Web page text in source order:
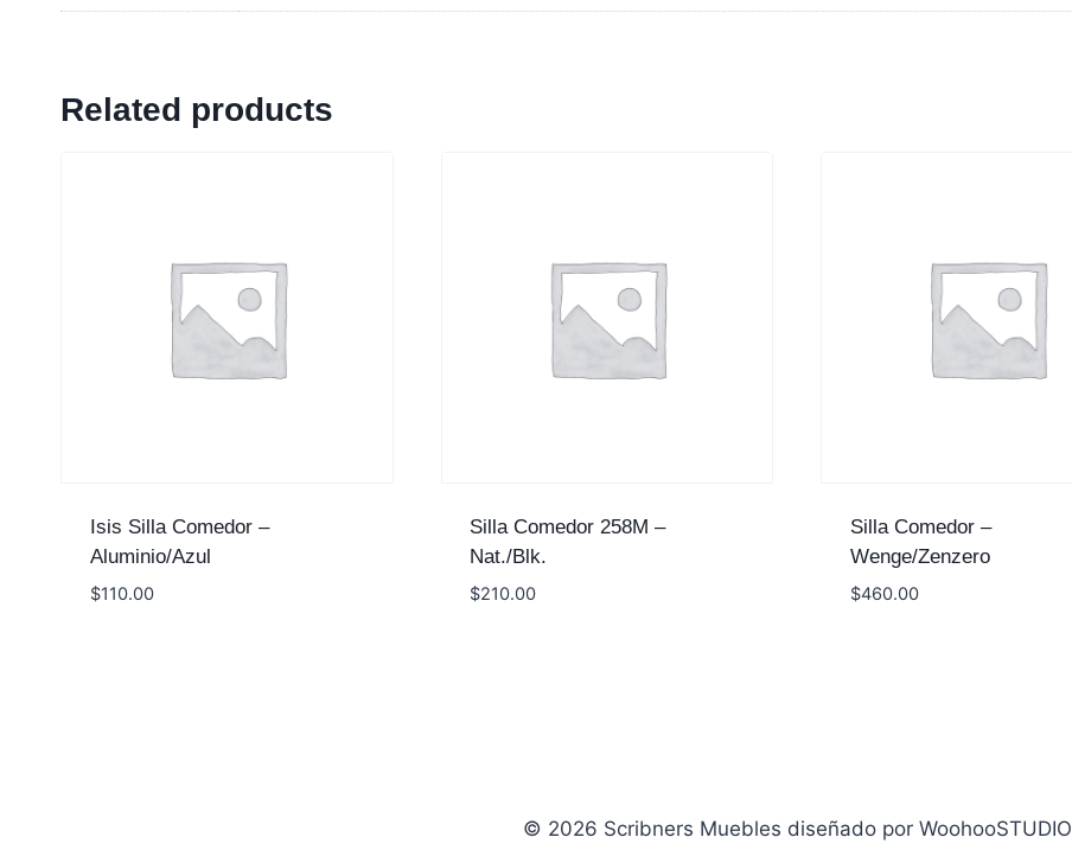
Related products
Isis Silla Comedor –
Aluminio/Azul
$110.00
Silla Comedor 258M –
Nat./Blk.
$210.00
Silla Comedor –
Wenge/Zenzero
$460.00
© 2026 Scribners Muebles diseñado por WoohooSTUDIO